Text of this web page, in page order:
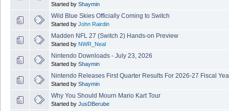
Started by Shaymin
Wild Blue Skies Officially Coming to Switch
Started by John Rairdin
Madden NFL 27 (Switch 2) Hands-on Preview
Started by NWR_Neal
Nintendo Downloads - July 23, 2026
Started by Shaymin
Nintendo Releases First Quarter Results For 2026-27 Fiscal
Started by Shaymin
Why You Should Mourn Mario Kart Tour
Started by JusDBerube